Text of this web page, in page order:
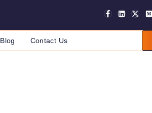
Blog Contact Us